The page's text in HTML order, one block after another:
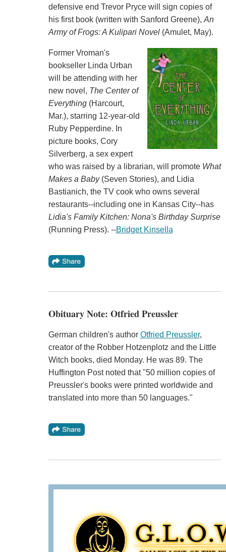
defensive end Trevor Pryce will sign copies of
his first book (written with Sanford Greene), An
Army of Frogs: A Kulipari Novel(Amulet, May).
Former Vroman's
bookseller Linda Urban
will be attending with her
new novel, The Center of
Everything(Harcourt,
Mar.), starring 12-year-old
Ruby Pepperdine. In
picture books, Cory
Silverberg, a sex expert
who was raised by a librarian, will promote What
Makes a Baby(Seven Stories), and Lidia
Bastianich, the TV cook who owns several
restaurants--including one in Kansas City--has
Lidia's Family Kitchen: Nona's Birthday Surprise
(Running Press). --Bridget Kinsella
Obituary Note: Otfried Preussler
German children's author Otfried Preussler,
creator of the Robber Hotzenplotz and the Little
Witch books, died Monday. He was 89. The
Huffington Post noted that "50 million copies of
Preussler's books were printed worldwide and
translated into more than 50 languages."